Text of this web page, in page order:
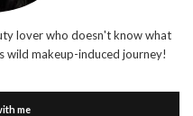
lover who doesn't know what
wild makeup-induced journey!
me